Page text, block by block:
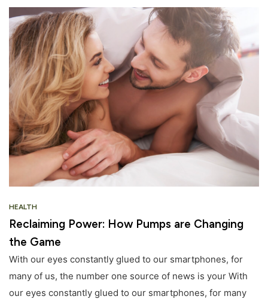
HEALTH
Reclaiming Power: How Pumps are Changing
the Game
With our eyes constantly glued to our smartphones, for
many of us, the number one source of news is your With
our eyes constantly glued to our smartphones, for many